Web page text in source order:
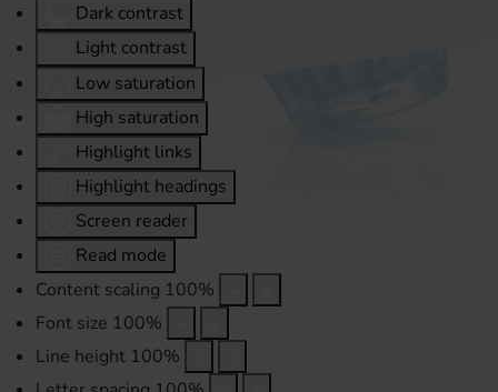
Dark contrast
Light contrast
Low saturation
High saturation
Highlight links
Highlight headings
Screen reader
Read mode
Content scaling 100%
Font size 100%
Line height 100%